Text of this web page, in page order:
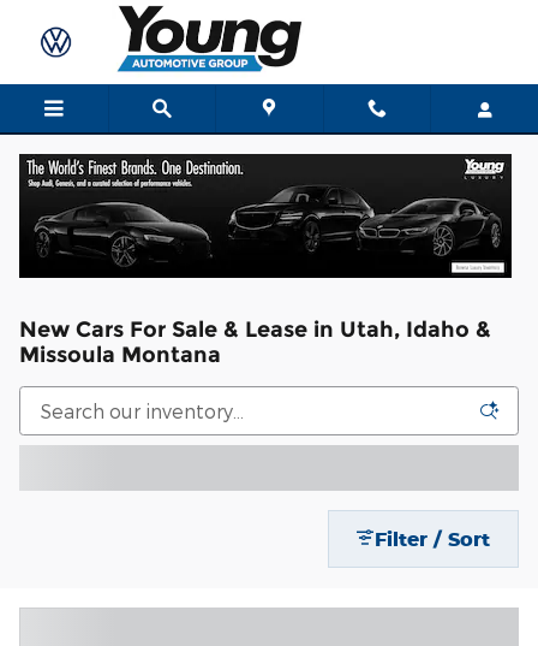
Skip to main content
New Cars For Sale & Lease in Utah, Idaho &
Missoula Montana
Filter / Sort